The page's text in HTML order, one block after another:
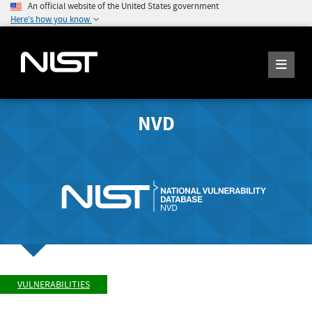
An official website of the United States government
Here's how you know
NVD
VULNERABILITIES